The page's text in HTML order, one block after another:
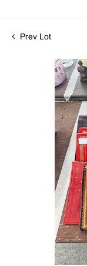
Prev Lot